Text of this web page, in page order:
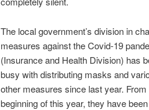
The local government’s division in
measures against the Covid-19
(Insurance and Health Division) has
busy with distributing masks and
other measures since last year. From
beginning of this year, they have been